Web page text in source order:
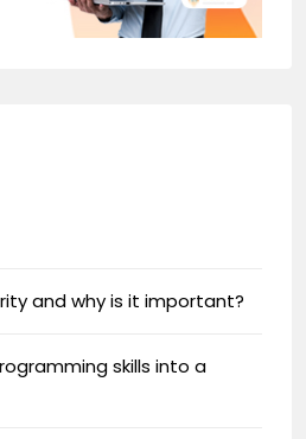
and why is it important?
skills into a